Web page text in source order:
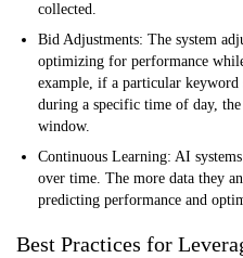
collected.
Bid Adjustments: The system
optimizing for performance
example, if a particular
during a specific time of day,
window.
Continuous Learning: AI
over time. The more data they
predicting performance and
Best Practices for